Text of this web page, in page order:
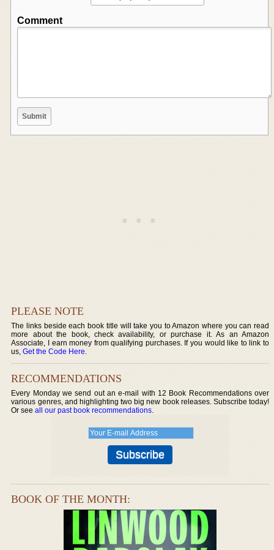
Comment
PLEASE NOTE
The links beside each book title will take you to Amazon where you can read
more about the book, check availability, or purchase it. As an Amazon
Associate, I earn money from qualifying purchases. If you would like to link to
us,Get the Code Here.
RECOMMENDATIONS
Every Monday we send out an e-mail with 12 Book Recommendations over
various genres, and highlighting two big new book releases. Subscribe today!
Or seeall our past book recommendations.
BOOK OF THE MONTH: